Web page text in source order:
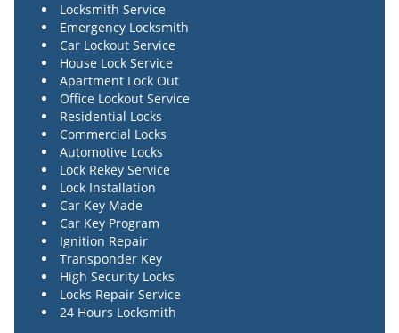
Locksmith Service
Emergency Locksmith
Car Lockout Service
House Lock Service
Apartment Lock Out
Office Lockout Service
Residential Locks
Commercial Locks
Automotive Locks
Lock Rekey Service
Lock Installation
Car Key Made
Car Key Program
Ignition Repair
Transponder Key
High Security Locks
Locks Repair Service
24 Hours Locksmith